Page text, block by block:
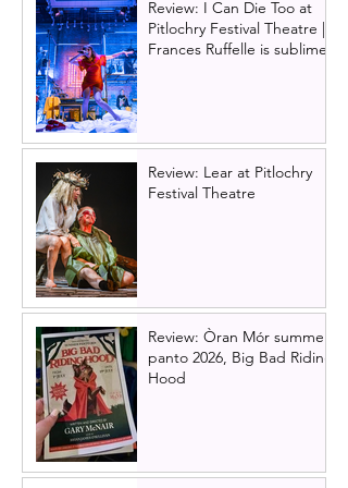
Review: I Can Die Too at
Pitlochry Festival Theatre |
Frances Ruffelle is sublime
Review: Lear at Pitlochry
Festival Theatre
Review: Òran Mór summer
panto 2026, Big Bad Riding
Hood